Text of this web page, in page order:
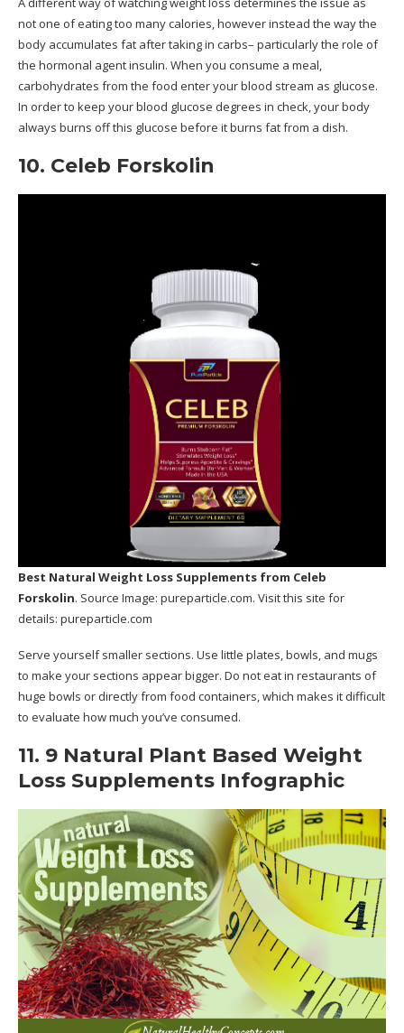
not one of eating too many calories, however instead the way the
body accumulates fat after taking in carbs– particularly the role of
the hormonal agent insulin. When you consume a meal,
carbohydrates from the food enter your blood stream as glucose.
In order to keep your blood glucose degrees in check, your body
always burns off this glucose before it burns fat from a dish.
10. Celeb Forskolin
Best Natural Weight Loss Supplements from Celeb
Forskolin. Source Image: pureparticle.com. Visit this site for
details: pureparticle.com
Serve yourself smaller sections. Use little plates, bowls, and mugs
to make your sections appear bigger. Do not eat in restaurants of
huge bowls or directly from food containers, which makes it difficult
to evaluate how much you’ve consumed.
11. 9 Natural Plant Based Weight
Loss Supplements Infographic